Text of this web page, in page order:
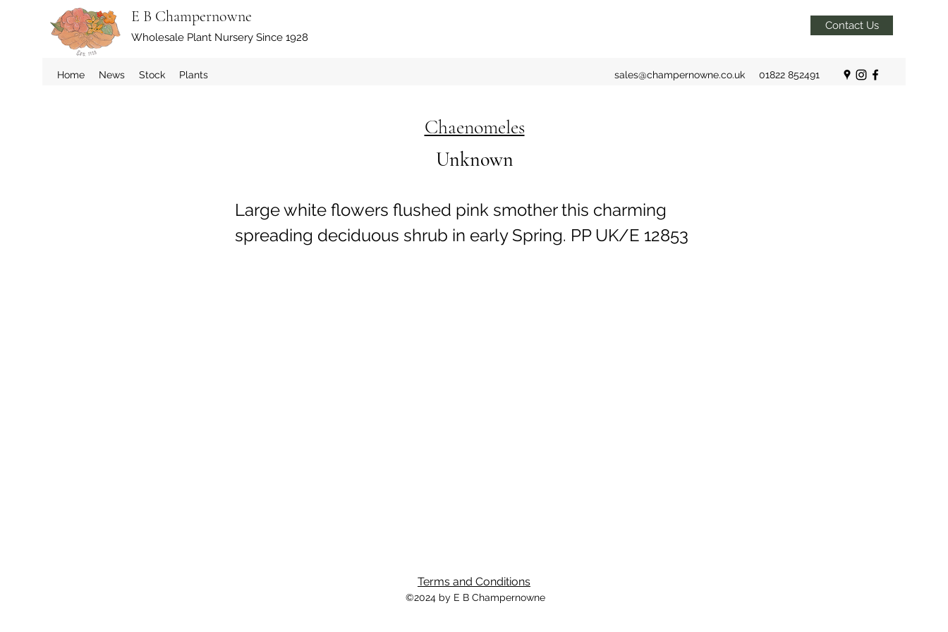
E B Champernowne
Wholesale Plant Nursery Since 1928
Contact Us
Home News Stock Plants sales@champernowne.co.uk 01822 852491
Chaenomeles
Unknown
Large white flowers flushed pink smother this charming
spreading deciduous shrub in early Spring. PP UK/E 12853
Terms and Conditions
©2024 by E B Champernowne